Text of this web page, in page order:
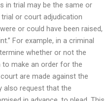
in trial may be the same or
or court adjudication
or could have been raised,
For example, in a criminal
whether or not the
make an order for the
are made against the
also request that the